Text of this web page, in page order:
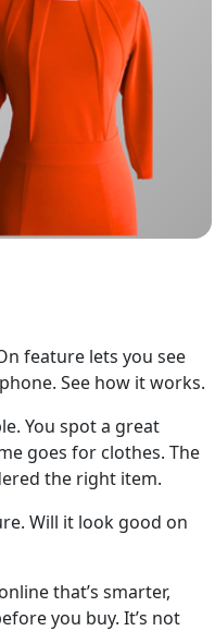
feature lets you see
See how it works.
You spot a great
goes for clothes. The
the right item.
Will it look good on
that’s smarter,
you buy. It’s not